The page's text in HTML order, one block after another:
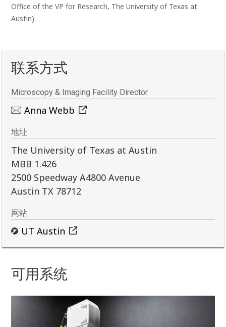
Office of the VP for Research, The University of Texas at
Austin)
联系方式
Microscopy & Imaging Facility Director
Anna Webb
地址
The University of Texas at Austin
MBB 1.426
2500 Speedway A4800 Avenue
Austin TX 78712
网站
UT Austin
可用系统